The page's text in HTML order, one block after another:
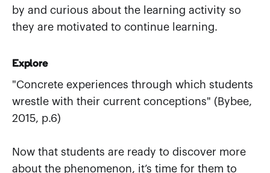
by and curious about the learning activity so
they are motivated to continue learning.
Explore
"Concrete experiences through which students
wrestle with their current conceptions" (Bybee,
2015, p.6)
Now that students are ready to discover more
about the phenomenon, it’s time for them to